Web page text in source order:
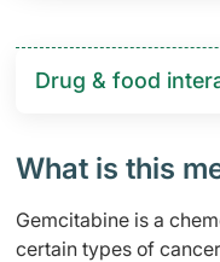
Drug & food
What is this
Gemcitabine is a
certain types of